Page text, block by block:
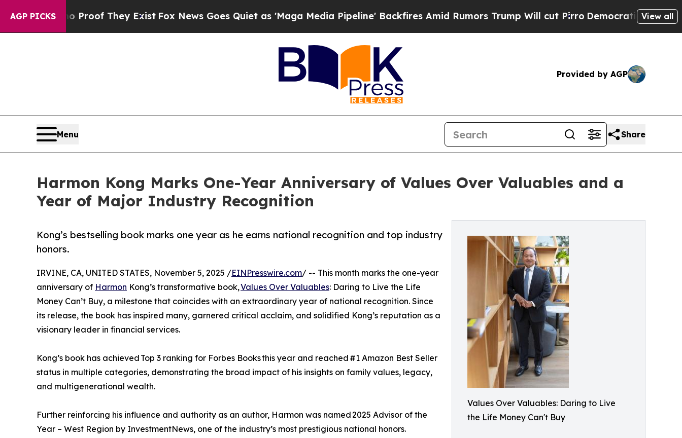
AGP PICKS
no Proof They Exist Fox News Goes Quiet as 'Maga Media Pipeline' Backfires Amid Rumors Trump Will cut Pirro Democratic Socialists ofView all
Provided by AGP
Menu Share
Harmon Kong Marks One-Year Anniversary of Values Over Valuables and a
Year of Major Industry Recognition
Values Over Valuables: Daring to Live
the Life Money Can't Buy
Kong’s bestselling book marks one year as he earns national recognition and top industry
honors.
IRVINE, CA, UNITED STATES, November 5, 2025 /EINPresswire.com/ -- This month marks the one-year
anniversary of Harmon Kong’s transformative book,Values Over Valuables: Daring to Live the Life
Money Can’t Buy, a milestone that coincides with an extraordinary year of national recognition. Since
its release, the book has inspired many, garnered critical acclaim, and solidified Kong’s reputation as a
visionary leader in financial services.
Kong’s book has achieved Top 3 ranking for Forbes Books this year and reached #1 Amazon Best Seller
status in multiple categories, demonstrating the broad impact of his insights on family values, legacy,
and multigenerational wealth.
Further reinforcing his influence and authority as an author, Harmon was named 2025 Advisor of the
Year – West Region by InvestmentNews, one of the industry’s most prestigious national honors.